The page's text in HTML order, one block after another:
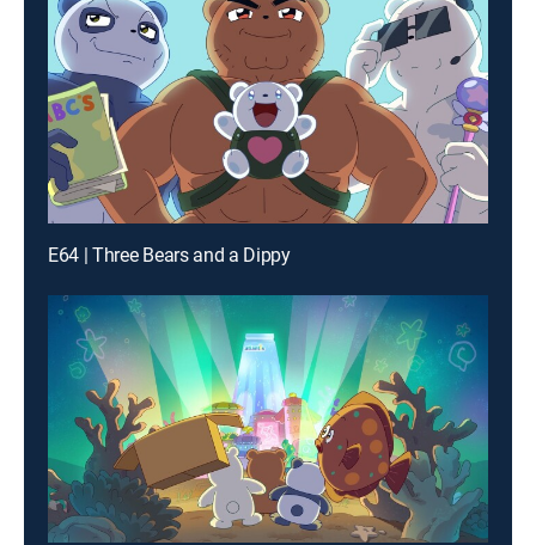
E64 | Three Bears and a Dippy